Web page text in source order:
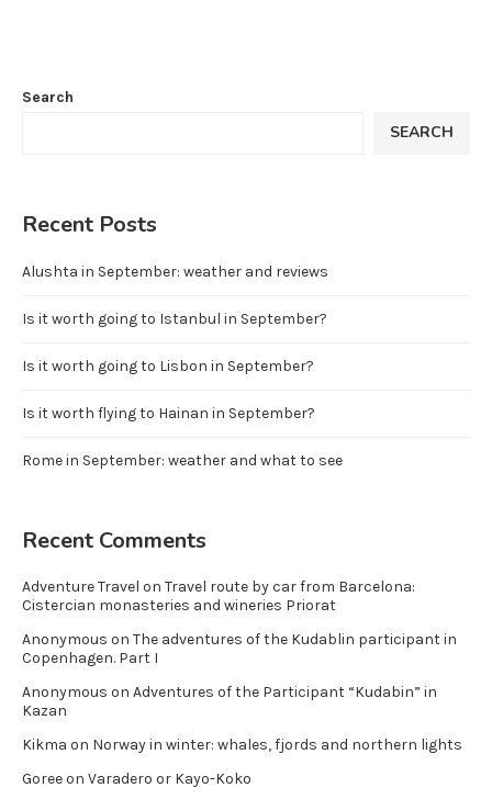
Search
SEARCH
Recent Posts
Alushta in September: weather and reviews
Is it worth going to Istanbul in September?
Is it worth going to Lisbon in September?
Is it worth flying to Hainan in September?
Rome in September: weather and what to see
Recent Comments
Adventure Travel on Travel route by car from Barcelona:
Cistercian monasteries and wineries Priorat
Anonymous on The adventures of the Kudablin participant in
Copenhagen. Part I
Anonymous on Adventures of the Participant “Kudabin” in
Kazan
Kikma on Norway in winter: whales, fjords and northern lights
Goreeon Varadero or Kayo-Koko